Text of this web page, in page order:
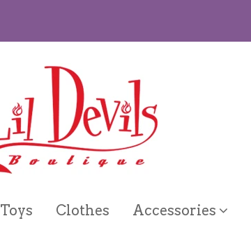
Toys Clothes Accessories